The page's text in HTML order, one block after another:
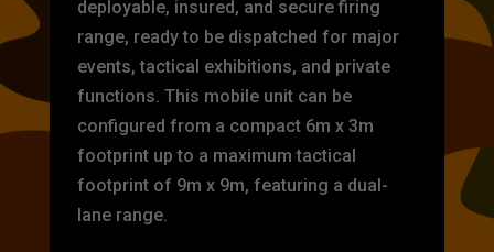
deployable, insured, and secure firing
range, ready to be dispatched for major
events, tactical exhibitions, and private
functions. This mobile unit can be
configured from a compact 6m x 3m
footprint up to a maximum tactical
footprint of 9m x 9m, featuring a dual-
lane range.